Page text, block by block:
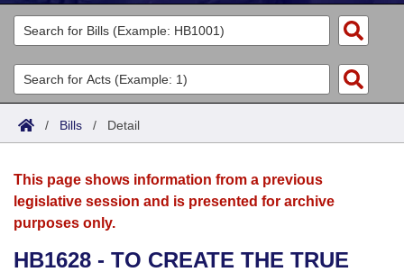
Legislators
List All
Search
Committees
Joint
House
Acts
Search by Range
Advanced Search
Bills
Search by Range
Advanced Search
Calendars
Meetings and Events
Arkansas Law
/ Bills / Detail
This page shows information from a previous
legislative session and is presented for archive
purposes only.
HB1628 - TO CREATE THE TRUE